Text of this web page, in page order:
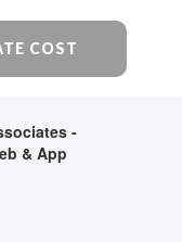
COST
-
& App